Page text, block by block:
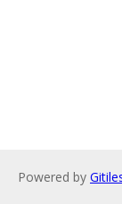
Powered by